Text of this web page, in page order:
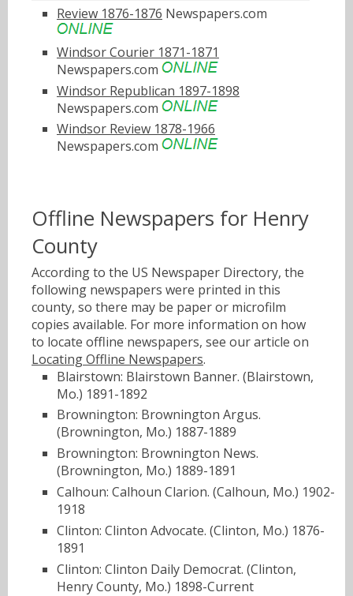
Review 1876-1876 Newspapers.com
Windsor Courier 1871-1871
Newspapers.com
Windsor Republican 1897-1898
Newspapers.com
Windsor Review 1878-1966
Newspapers.com
Offline Newspapers for Henry
County
According to the US Newspaper Directory, the
following newspapers were printed in this
county, so there may be paper or microfilm
copies available. For more information on how
to locate offline newspapers, see our article on
Locating Offline Newspapers.
Blairstown: Blairstown Banner. (Blairstown,
Mo.) 1891-1892
Brownington: Brownington Argus.
(Brownington, Mo.) 1887-1889
Brownington: Brownington News.
(Brownington, Mo.) 1889-1891
Calhoun: Calhoun Clarion. (Calhoun, Mo.) 1902-
1918
Clinton: Clinton Advocate. (Clinton, Mo.) 1876-
1891
Clinton: Clinton Daily Democrat. (Clinton,
Henry County, Mo.) 1898-Current